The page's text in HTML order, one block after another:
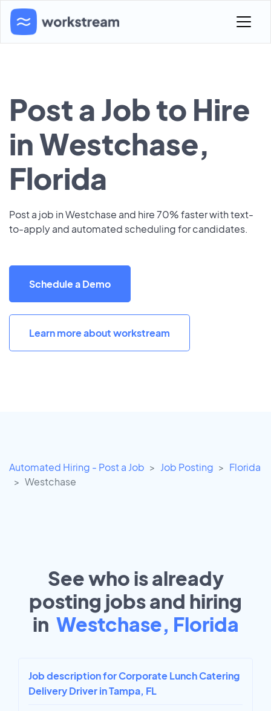
Post a Job to Hire
in Westchase,
Florida
Post a job in Westchase and hire 70% faster with text-
to-apply and automated scheduling for candidates.
Schedule a Demo
Learn more about workstream
Automated Hiring - Post a Job Job Posting
Florida
Westchase
See who is already
posting jobs and hiring
in Westchase, Florida
Job description for Corporate Lunch Catering
Delivery Driver in Tampa, FL